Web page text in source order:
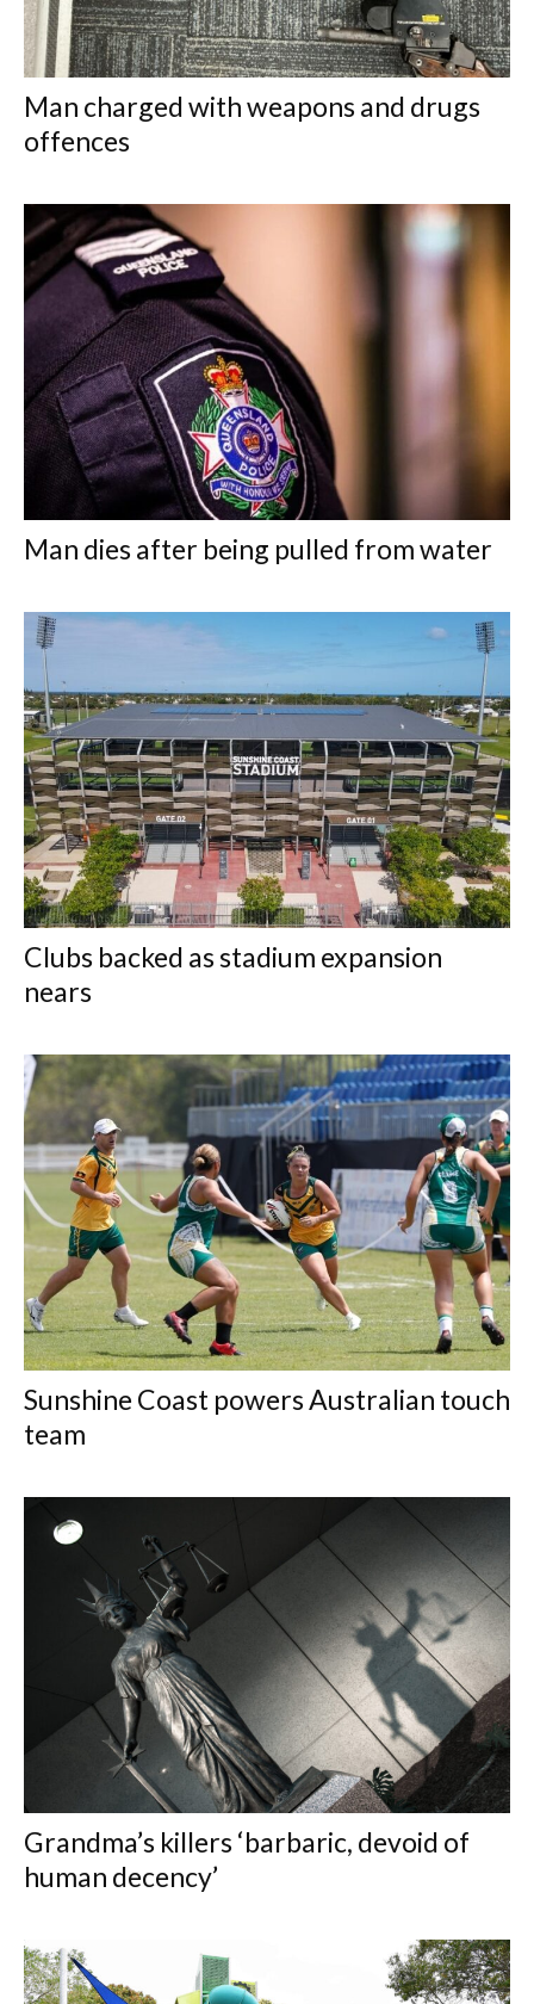
Man charged with weapons and drugs
offences
Man dies after being pulled from water
Clubs backed as stadium expansion
nears
Sunshine Coast powers Australian touch
team
Grandma’s killers ‘barbaric, devoid of
human decency’